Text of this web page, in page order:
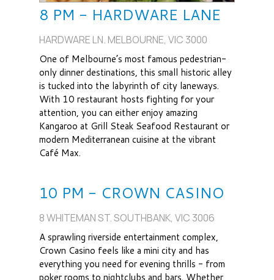
8 PM - HARDWARE LANE
HARDWARE LN. MELBOURNE, VIC 3000
One of Melbourne’s most famous pedestrian-
only dinner destinations, this small historic alley
is tucked into the labyrinth of city laneways.
With 10 restaurant hosts fighting for your
attention, you can either enjoy amazing
Kangaroo at Grill Steak Seafood Restaurant or
modern Mediterranean cuisine at the vibrant
Café Max.
10 PM - CROWN CASINO
8 WHITEMAN ST. SOUTHBANK, VIC 3006
A sprawling riverside entertainment complex,
Crown Casino feels like a mini city and has
everything you need for evening thrills - from
poker rooms to nightclubs and bars. Whether